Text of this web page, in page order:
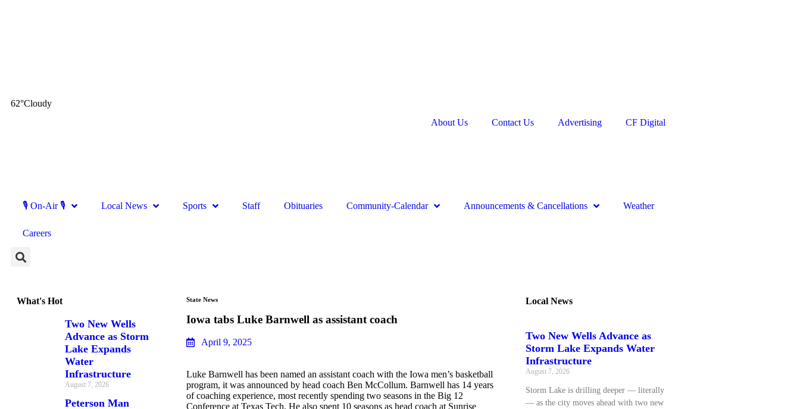
62°Cloudy
About Us
Contact Us Advertising CF Digital
🎙 On-Air 🎙 Local News Sports Staff Obituaries Community-Calendar Announcements & Cancellations Weather
Careers
What's Hot
Two New Wells
Advance as Storm
Lake Expands
Water
Infrastructure
August 7, 2026
Peterson Man
State News
Iowa tabs Luke Barnwell as assistant coach
April 9, 2025
Luke Barnwell has been named an assistant coach with the Iowa men’s basketball
program, it was announced by head coach Ben McCollum. Barnwell has 14 years
of coaching experience, most recently spending two seasons in the Big 12
Conference at Texas Tech. He also spent 10 seasons as head coach at Sunrise
Local News
Two New Wells Advance as
Storm Lake Expands Water
Infrastructure
August 7, 2026
Storm Lake is drilling deeper — literally
— as the city moves ahead with two new